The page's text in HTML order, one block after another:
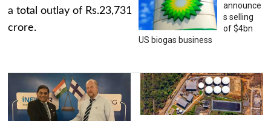
a total outlay of Rs.23,731
crore.
announce
s selling
of $4bn
US biogas business